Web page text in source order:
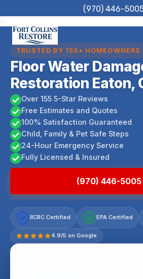
to
content
(970) 446-
TRUSTED BY 155+ HOMEOWNERS
Floor Water
Restoration Eaton,
Over 155 5-Star Reviews
Free Estimates and Quotes
100% Satisfaction Guaranteed
Child, Family & Pet Safe Steps
24-Hour Emergency Service
Fully Licensed & Insured
(970) 446-5005
IICRC Certified EPA Certified
4.9/5 on Google